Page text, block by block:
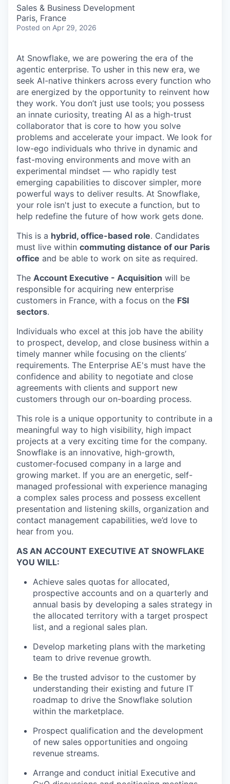
Sales & Business Development
Paris, France
Posted on Apr 29, 2026
At Snowflake, we are powering the era of the
agentic enterprise. To usher in this new era, we
seek AI-native thinkers across every function who
are energized by the opportunity to reinvent how
they work. You don’t just use tools; you possess
an innate curiosity, treating AI as a high-trust
collaborator that is core to how you solve
problems and accelerate your impact. We look for
low-ego individuals who thrive in dynamic and
fast-moving environments and move with an
experimental mindset — who rapidly test
emerging capabilities to discover simpler, more
powerful ways to deliver results. At Snowflake,
your role isn't just to execute a function, but to
help redefine the future of how work gets done.
This is a hybrid, office-based role. Candidates
must live within commuting distance of our Paris
office and be able to work on site as required.
The Account Executive - Acquisition will be
responsible for acquiring new enterprise
customers in France, with a focus on the FSI
sectors.
Individuals who excel at this job have the ability
to prospect, develop, and close business within a
timely manner while focusing on the clients’
requirements. The Enterprise AE's must have the
confidence and ability to negotiate and close
agreements with clients and support new
customers through our on-boarding process.
This role is a unique opportunity to contribute in a
meaningful way to high visibility, high impact
projects at a very exciting time for the company.
Snowflake is an innovative, high-growth,
customer-focused company in a large and
growing market. If you are an energetic, self-
managed professional with experience managing
a complex sales process and possess excellent
presentation and listening skills, organization and
contact management capabilities, we’d love to
hear from you.
AS AN ACCOUNT EXECUTIVE AT SNOWFLAKE
YOU WILL:
Achieve sales quotas for allocated,
prospective accounts and on a quarterly and
annual basis by developing a sales strategy in
the allocated territory with a target prospect
list, and a regional sales plan.
Develop marketing plans with the marketing
team to drive revenue growth.
Be the trusted advisor to the customer by
understanding their existing and future IT
roadmap to drive the Snowflake solution
within the marketplace.
Prospect qualification and the development
of new sales opportunities and ongoing
revenue streams.
Arrange and conduct initial Executive and